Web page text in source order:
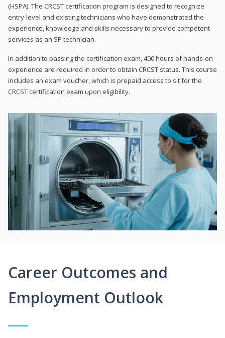
(HSPA). The CRCST certification program is designed to recognize
entry-level and existing technicians who have demonstrated the
experience, knowledge and skills necessary to provide competent
services as an SP technician.
In addition to passing the certification exam, 400 hours of hands-on
experience are required in order to obtain CRCST status. This course
includes an exam voucher, which is prepaid access to sit for the
CRCST certification exam upon eligibility.
Career Outcomes and
Employment Outlook